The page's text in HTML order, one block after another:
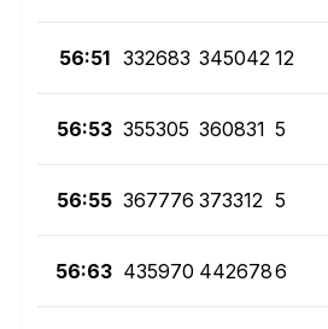
56:51 332683 345042 12
56:53 355305 360831 5
56:55 367776 373312 5
56:63 435970 4426786